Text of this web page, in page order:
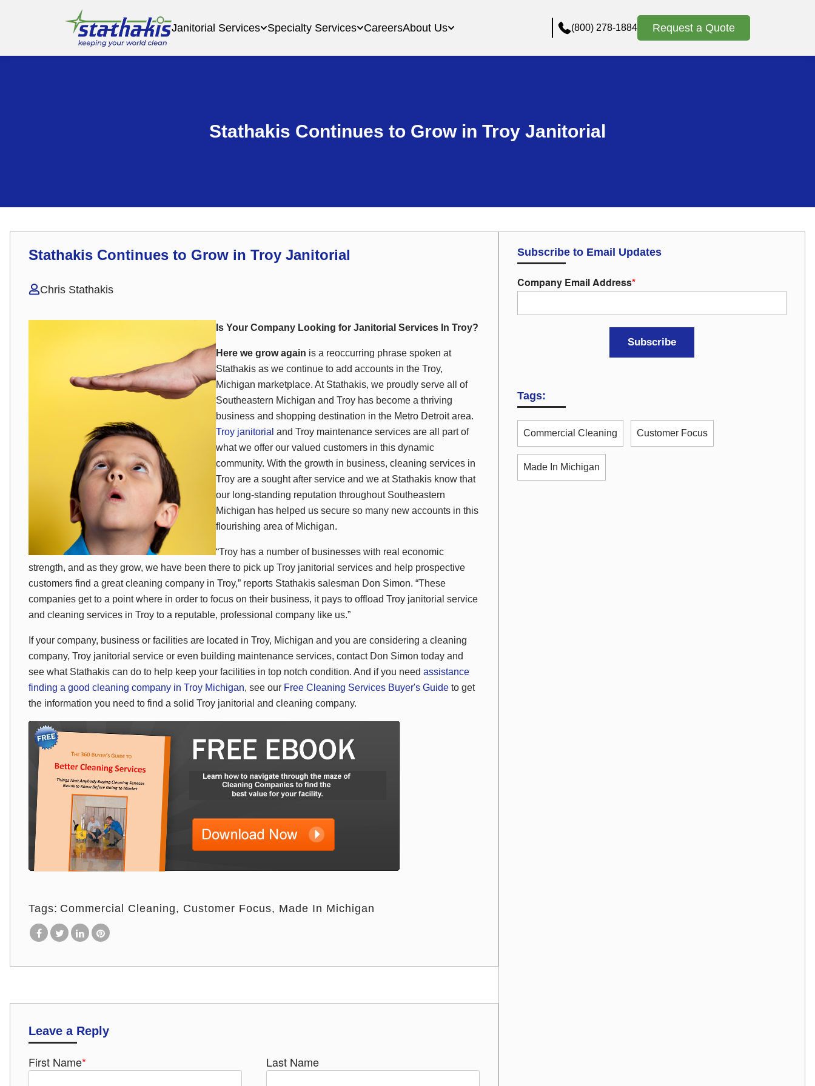
Janitorial Services Specialty Services CareersAbout Us (800) 278-1884 Request a Quote
Stathakis Continues to Grow in Troy Janitorial
Stathakis Continues to Grow in Troy Janitorial
Chris Stathakis
Is Your Company Looking for Janitorial Services In Troy?
Here we grow again is a reoccurring phrase spoken at
Stathakis as we continue to add accounts in the Troy,
Michigan marketplace. At Stathakis, we proudly serve all
of
Southeastern Michigan and Troy has become a thriving
business and shopping destination in the Metro Detroit area.
Troy janitorial and Troy maintenance services are all part of
what we offer our valued customers in this dynamic
community. With the growth in business, cleaning services in
Troy are a sought after service and we at Stathakis know that
our long-standing reputation throughout Southeastern
Michigan has helped us secure so many new accounts in this
flourishing area of Michigan.
“Troy has a number of businesses with real economic
strength, and as they grow, we have been there to pick up Troy janitorial services and help prospective
customers find a great cleaning company in Troy,” reports Stathakis salesman Don Simon. “These
companies get to a point where in order to focus on their business, it pays to offload Troy janitorial service
and cleaning services in Troy to a reputable, professional company like us.”
If your company, business or facilities are located in Troy, Michigan and you are considering a cleaning
company, Troy janitorial service or even building maintenance services, contact Don Simon today and
see what Stathakis can do to help keep your facilities in top notch condition. And if you need assistance
finding a good cleaning company in Troy Michigan, see our Free Cleaning Services Buyer's Guide to get
the information you need to find a solid Troy janitorial and cleaning company.
Tags: Commercial Cleaning Customer Focus Made In Michigan
Leave a Reply
First Name* Last Name
Subscribe to Email Updates
Company Email Address*
Tags:
Commercial Cleaning Customer Focus
Made In Michigan